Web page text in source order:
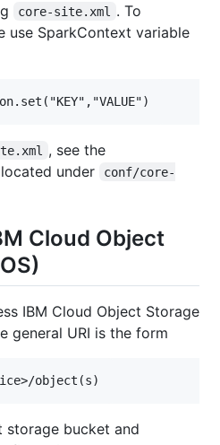
core-site.xml
. To
use SparkContext variable
, see the
under
conf/core-
Cloud Object
IBM Cloud Object Storage
general URI is the form
storage bucket and